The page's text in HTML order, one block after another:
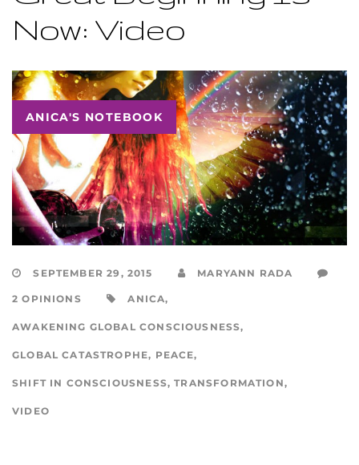
Now: Video
ANICA'S NOTEBOOK
SEPTEMBER 29, 2015 MARYANN RADA
2 OPINIONS ANICA,
AWAKENING GLOBAL CONSCIOUSNESS,
GLOBAL CATASTROPHE, PEACE,
SHIFT IN CONSCIOUSNESS,TRANSFORMATION,
VIDEO